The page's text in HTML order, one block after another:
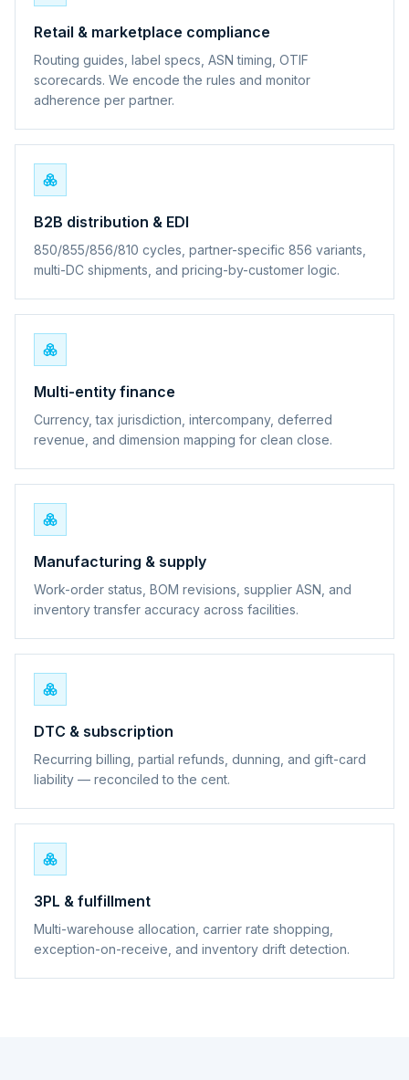
Retail & marketplace compliance
Routing guides, label specs, ASN timing, OTIF
scorecards. We encode the rules and monitor
adherence per partner.
B2B distribution & EDI
850/855/856/810 cycles, partner-specific 856 variants,
multi-DC shipments, and pricing-by-customer logic.
Multi-entity finance
Currency, tax jurisdiction, intercompany, deferred
revenue, and dimension mapping for clean close.
Manufacturing & supply
Work-order status, BOM revisions, supplier ASN, and
inventory transfer accuracy across facilities.
DTC & subscription
Recurring billing, partial refunds, dunning, and gift-card
liability — reconciled to the cent.
3PL & fulfillment
Multi-warehouse allocation, carrier rate shopping,
exception-on-receive, and inventory drift detection.